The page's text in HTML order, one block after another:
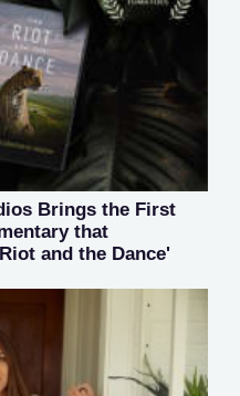
Brings the First
that
and the Dance'